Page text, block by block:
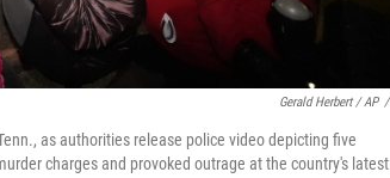
Gerald Herbert / AP /
as authorities release police video depicting five
charges and provoked outrage at the country's latest